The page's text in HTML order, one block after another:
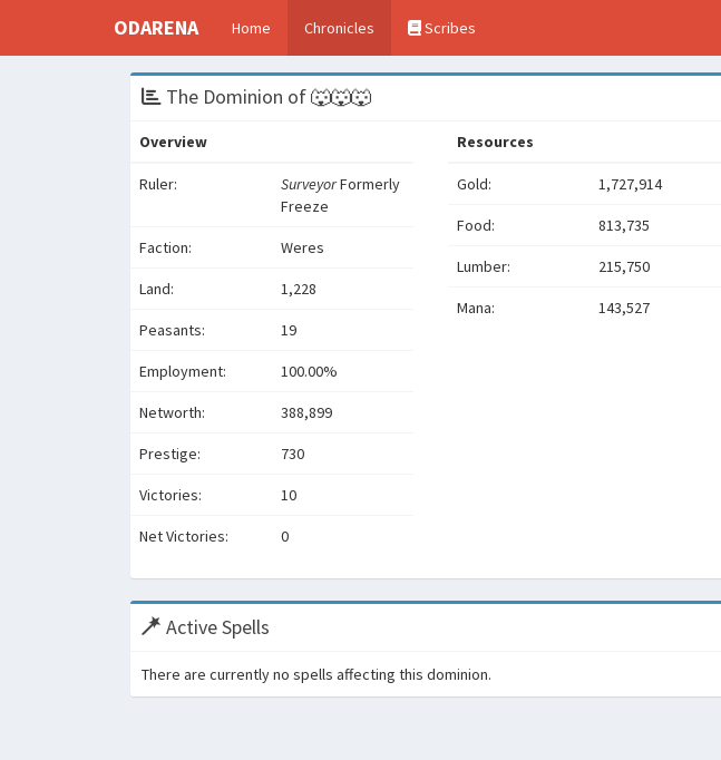
ODARENA Home Chronicles Scribes
The Dominion of 🐺🐺🐺
Overview
Ruler: SurveyorFormerly
Freeze
Faction: Weres
Land: 1,228
Peasants: 19
Employment: 100.00%
Networth: 388,899
Prestige: 730
Victories: 10
Net Victories: 0
Resources
Gold: 1,727,914
Food: 813,735
Lumber: 215,750
Mana: 143,527
Active Spells
There are currently no spells affecting this dominion.